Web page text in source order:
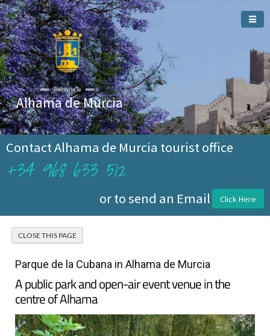
Welcome To
Alhama de Murcia
Contact Alhama de Murcia tourist office
+34 968 633 512
or to send an Email Click Here
Parque de la Cubana in Alhama de Murcia
A public park and open-air event venue in the
centre of Alhama